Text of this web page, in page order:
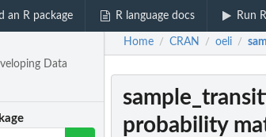
an R package R language docs Run
Data
Home / CRAN / oeli /
probability